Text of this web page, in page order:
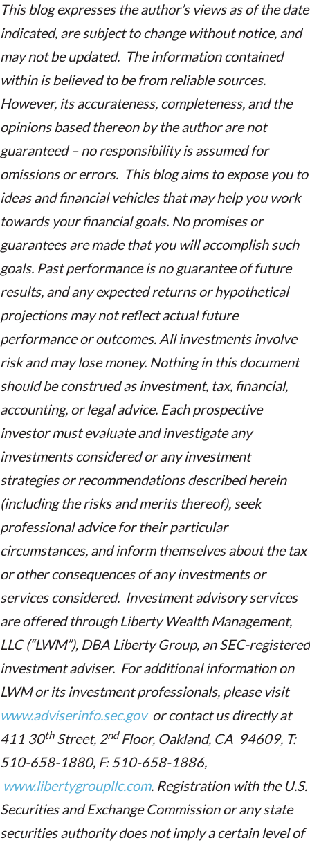
This blog expresses the author’s views as of the date
indicated, are subject to change without notice, and
may not be updated. The information contained
within is believed to be from reliable sources.
However, its accurateness, completeness, and the
opinions based thereon by the author are not
guaranteed – no responsibility is assumed for
omissions or errors. This blog aims to expose you to
ideas and financial vehicles that may help you work
towards your financial goals. No promises or
guarantees are made that you will accomplish such
goals. Past performance is no guarantee of future
results, and any expected returns or hypothetical
projections may not reflect actual future
performance or outcomes. All investments involve
risk and may lose money. Nothing in this document
should be construed as investment, tax, financial,
accounting, or legal advice. Each prospective
investor must evaluate and investigate any
investments considered or any investment
strategies or recommendations described herein
(including the risks and merits thereof), seek
professional advice for their particular
circumstances, and inform themselves about the tax
or other consequences of any investments or
services considered. Investment advisory services
are offered through Liberty Wealth Management,
LLC (“LWM”), DBA Liberty Group, an SEC-registered
investment adviser. For additional information on
LWM or its investment professionals, please visit
www.adviserinfo.sec.gov or contact us directly at
411 30thStreet, 2ndFloor, Oakland, CA 94609, T:
510-658-1880, F: 510-658-1886,
www.libertygroupllc.com. Registration with the U.S.
Securities and Exchange Commission or any state
securities authority does not imply a certain level of